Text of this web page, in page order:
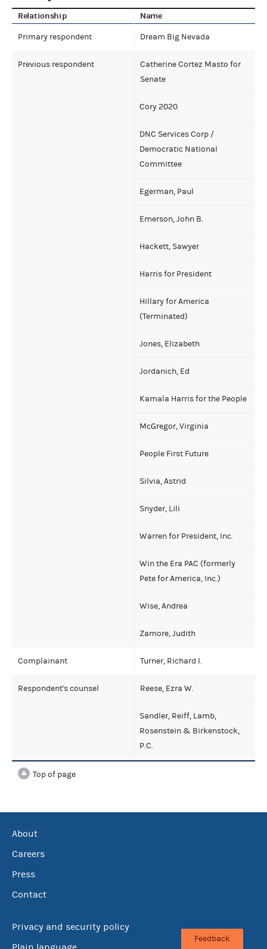
Relationship Name
Primary respondent Dream Big Nevada
Previous respondent
Catherine Cortez Masto for
Senate
Cory 2020
DNC Services Corp /
Democratic National
Committee
Egerman, Paul
Emerson, John B.
Hackett, Sawyer
Harris for President
Hillary for America
(Terminated)
Jones, Elizabeth
Jordanich, Ed
Kamala Harris for the People
McGregor, Virginia
People First Future
Silvia, Astrid
Snyder, Lili
Warren for President, Inc.
Win the Era PAC (formerly
Pete for America, Inc.)
Wise, Andrea
Zamore, Judith
Complainant Turner, Richard I.
Respondent's counsel Reese, Ezra W.
Sandler, Reiff, Lamb,
Rosenstein & Birkenstock,
P.C.
Top of page
About
Careers
Press
Contact
Privacy and security policy
Feedback